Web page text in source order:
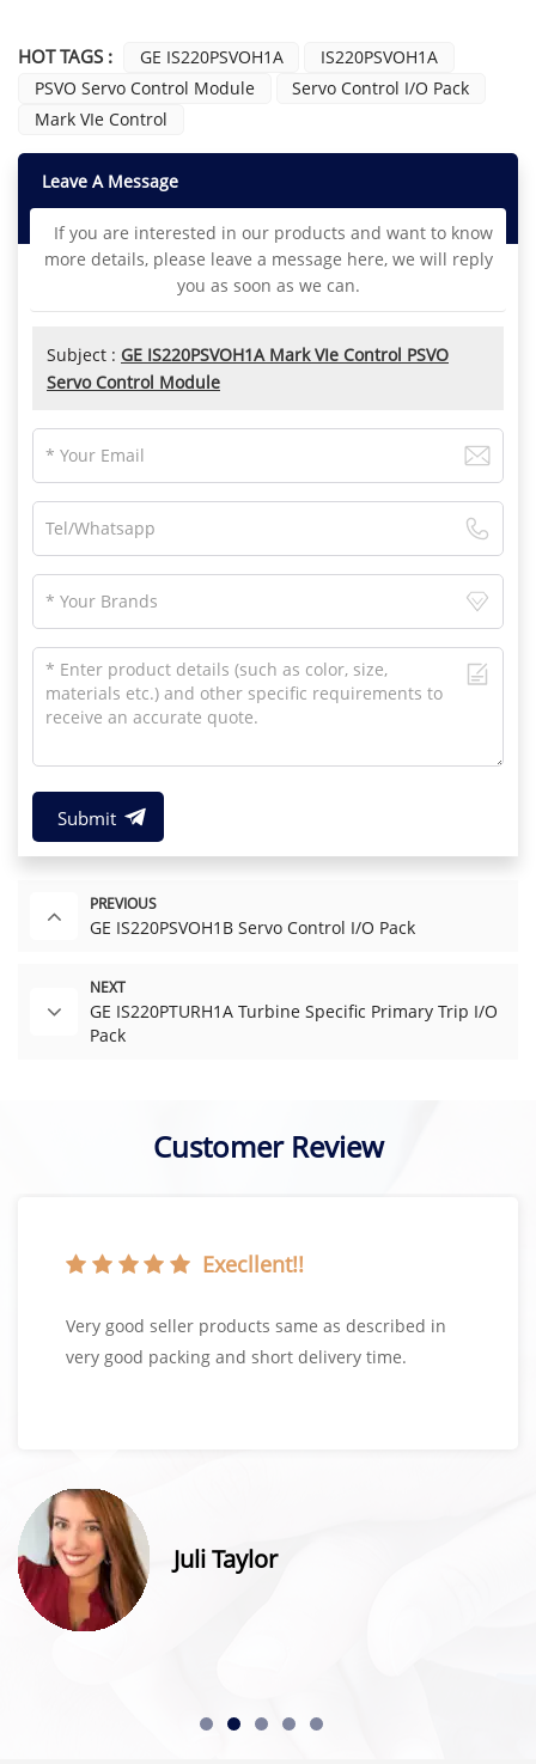
HOT TAGS : GE IS220PSVOH1A
IS220PSVOH1A
PSVO Servo Control Module
Servo Control I/O Pack
Mark VIe Control
Leave A Message
If you are interested in our products and want to know
more details, please leave a message here, we will reply
you as soon as we can.
Subject : GE IS220PSVOH1A Mark VIe Control PSVO
Servo Control Module
Submit
PREVIOUS
GE IS220PSVOH1B Servo Control I/O Pack
NEXT
GE IS220PTURH1A Turbine Specific Primary Trip I/O
Pack
Customer Review
Execllent!!
Very good seller products same as described in
very good packing and short delivery time.
Juli Taylor